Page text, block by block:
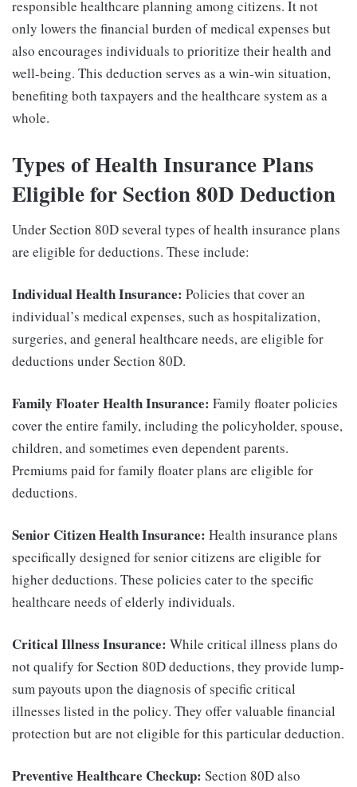
responsible healthcare planning among citizens. It not
only lowers the financial burden of medical expenses but
also encourages individuals to prioritize their health and
well-being. This deduction serves as a win-win situation,
benefiting both taxpayers and the healthcare system as a
whole.
Types of Health Insurance Plans
Eligible for Section 80D Deduction
Under Section 80D several types of health insurance plans
are eligible for deductions. These include:
Individual Health Insurance: Policies that cover an
individual’s medical expenses, such as hospitalization,
surgeries, and general healthcare needs, are eligible for
deductions under Section 80D.
Family Floater Health Insurance: Family floater policies
cover the entire family, including the policyholder, spouse,
children, and sometimes even dependent parents.
Premiums paid for family floater plans are eligible for
deductions.
Senior Citizen Health Insurance: Health insurance plans
specifically designed for senior citizens are eligible for
higher deductions. These policies cater to the specific
healthcare needs of elderly individuals.
Critical Illness Insurance: While critical illness plans do
not qualify for Section 80D deductions, they provide lump-
sum payouts upon the diagnosis of specific critical
illnesses listed in the policy. They offer valuable financial
protection but are not eligible for this particular deduction.
Preventive Healthcare Checkup: Section 80D also